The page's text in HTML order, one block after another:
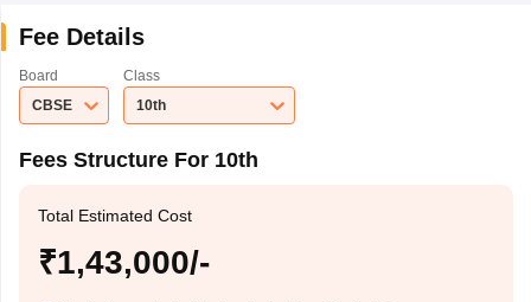
Fee Details
Board
CBSE
Class
10th
Fees Structure For 10th
Total Estimated Cost
₹1,43,000/-